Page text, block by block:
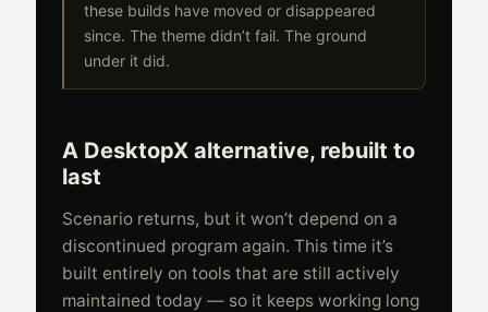
these builds have moved or disappeared
since. The theme didn’t fail. The ground
under it did.
A DesktopX alternative, rebuilt to
last
Scenario returns, but it won’t depend on a
discontinued program again. This time it’s
built entirely on tools that are still actively
maintained today — so it keeps working long